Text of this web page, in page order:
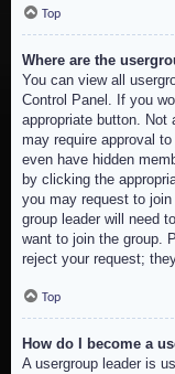
Top
Where are the
You can view all
Control Panel. If you
appropriate button. Not
may require approval
even have hidden
by clicking the
you may request to
group leader will need
want to join the group.
reject your request;
Top
How do I become a
A usergroup leader is